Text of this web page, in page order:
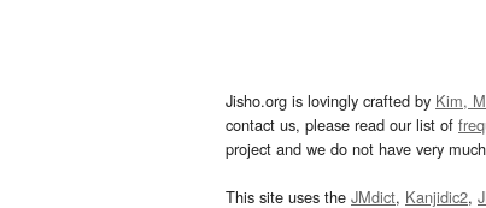
Jisho.org is lovingly crafted by Kim,
contact us, please read our list of
project and we do not have very
This site uses the JMdict, Kanjidic2,